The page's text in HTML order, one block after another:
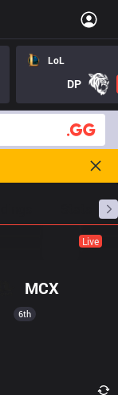
LoL
DP
Live
MCX
6th